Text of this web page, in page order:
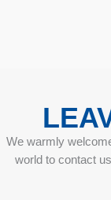
We warmly
world to contact